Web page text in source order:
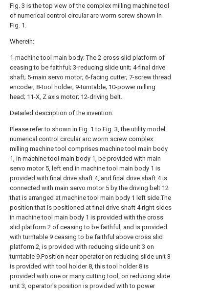
Fig. 3 is the top view of the complex milling machine tool
of numerical control circular arc worm screw shown in
Fig. 1.
Wherein:
1-machine tool main body; The 2-cross slid platform of
ceasing to be faithful; 3-reducing slide unit; 4-final drive
shaft; 5-main servo motor; 6-facing cutter; 7-screw thread
encoder; 8-tool holder; 9-turntable; 10-power milling
head; 11-X, Z axis motor; 12-driving belt.
Detailed description of the invention:
Please refer to shown in Fig. 1 to Fig. 3, the utility model
numerical control circular arc worm screw complex
milling machine tool comprises machine tool main body
1, in machine tool main body 1, be provided with main
servo motor 5, left end in machine tool main body 1 is
provided with final drive shaft 4, and final drive shaft 4 is
connected with main servo motor 5 by the driving belt 12
that is arranged at machine tool main body 1 left side.The
position that is positioned at final drive shaft 4 right sides
in machine tool main body 1 is provided with the cross
slid platform 2 of ceasing to be faithful, and is provided
with turntable 9 ceasing to be faithful above cross slid
platform 2, is provided with reducing slide unit 3 on
turntable 9.Position near operator on reducing slide unit 3
is provided with tool holder 8, this tool holder 8 is
provided with one or many cutting tool, on reducing slide
unit 3, operator's position is provided with to power